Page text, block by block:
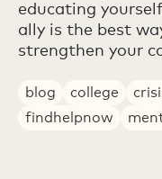
educating
ally is the best
strengthen your
blog college
findhelpnow